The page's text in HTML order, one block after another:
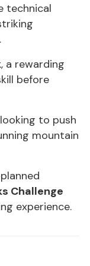
technical
, a rewarding
before
to push
mountain
Challenge
experience.